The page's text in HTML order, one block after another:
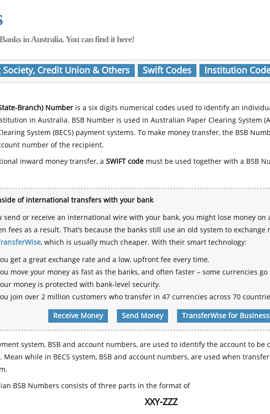
in Australia. You can find it here!
Credit Union & Others Swift Codes Institution
Branch) Number is a six digits numerical codes used to identify an
in Australia. BSB Number is used in Australian Paper Clearing System
System (BECS) payment systems. To make money transfer, the BSB
number of the recipient.
inward money transfer, a SWIFT code must be used together with a BSB
of international transfers with your bank
send or receive an international wire with your bank, you might lose money on
fees as a result. That’s because the banks still use an old system to exchange
, which is usually much cheaper. With their smart technology:
get a great exchange rate and a low, upfront fee every time.
move your money as fast as the banks, and often faster – some currencies
money is protected with bank-level security.
join over 2 million customers who transfer in 47 currencies across 70
Receive Money Send Money TransferWise for Business
system, BSB and account numbers, are used to identify the account to
Mean while in BECS system, BSB and account numbers, are used when
BSB Numbers consists of three parts in the format of
XXY-ZZZ